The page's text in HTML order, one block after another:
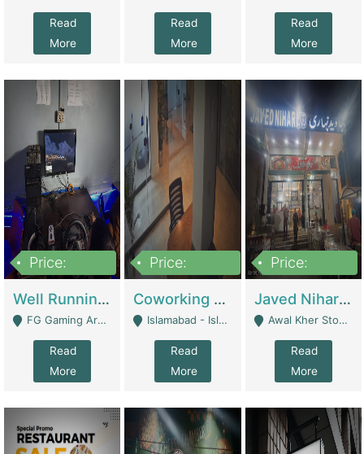
Read
More
Read
More
Read
More
Price:
Well Running Gaming Arena - Karachi | Gaming Zones / Snooker
FG Gaming Arena Nagina Centre Kemari Karachi - Karachi
Read
More
Price:
Coworking Space - Premium Business Opportunity In The Heart Of Islamabad | Business Services
Islamabad - Islamabad
Read
More
Price:
Javed Nihari Awal Kher Branch For Sell | Restaurants
Awal Kher Stop, Near Al Rehman Garden Phase 2 - Lahore
Read
More